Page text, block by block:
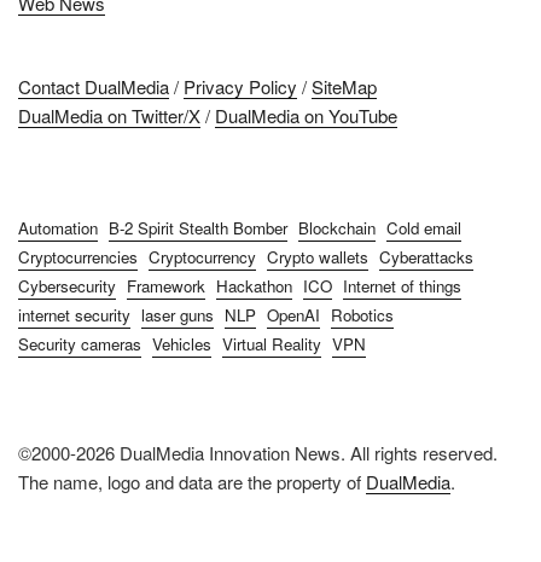
Contact DualMedia/ Privacy Policy /SiteMap
DualMedia on Twitter/X/ DualMedia on YouTube
Automation B-2 Spirit Stealth Bomber Blockchain Cold email
Cryptocurrencies Cryptocurrency Crypto wallets Cyberattacks
Cybersecurity Framework Hackathon ICO Internet of things
internet security laser guns NLP OpenAI Robotics
Security cameras Vehicles Virtual Reality VPN
©2000-2026 DualMedia Innovation News. All rights reserved.
The name, logo and data are the property of DualMedia.